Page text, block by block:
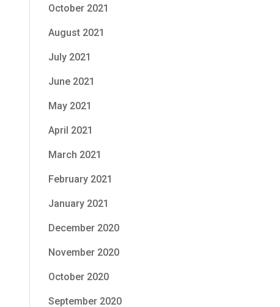
October 2021
August 2021
July 2021
June 2021
May 2021
April 2021
March 2021
February 2021
January 2021
December 2020
November 2020
October 2020
September 2020